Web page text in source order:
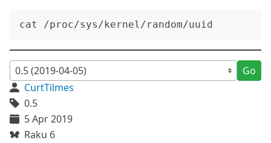
Go
CurtTilmes
0.5
5 Apr 2019
Raku 6